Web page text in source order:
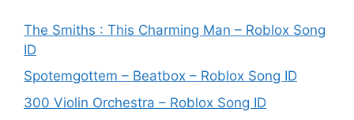
The Smiths : This Charming Man – Roblox Song
ID
Spotemgottem – Beatbox – Roblox Song ID
300 Violin Orchestra – Roblox Song ID